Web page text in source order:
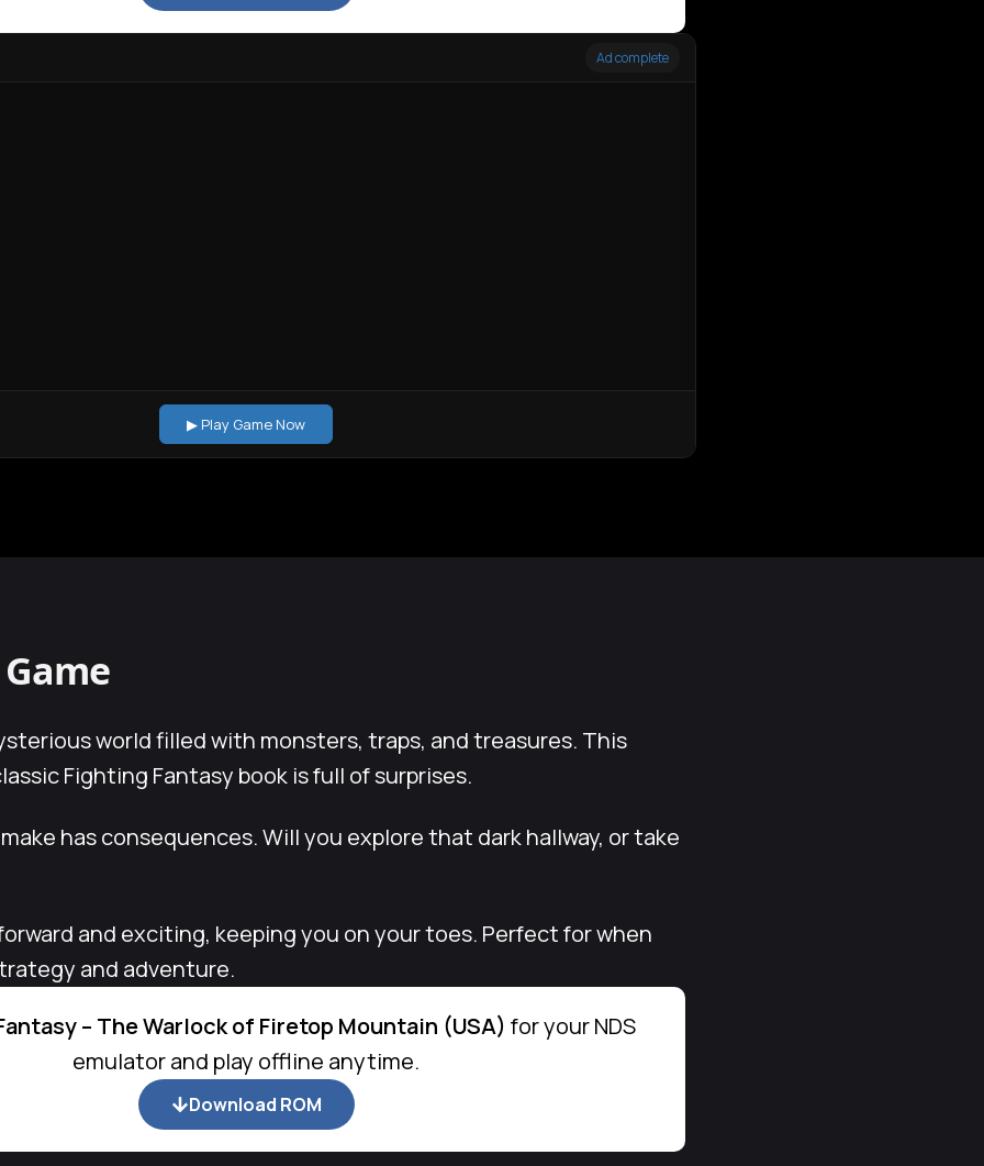
Ad complete
▶ Play Game Now
world filled with monsters, traps, and treasures. This
Fighting Fantasy book is full of surprises.
has consequences. Will you explore that dark hallway, or take
and exciting, keeping you on your toes. Perfect for when
and adventure.
– The Warlock of Firetop Mountain (USA) for your NDS
emulator and play offline anytime.
Download ROM